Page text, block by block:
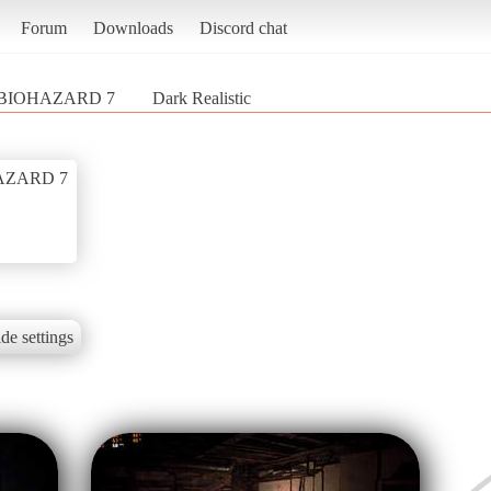
Forum Downloads Discord chat
7 Dark Realistic
7
settings